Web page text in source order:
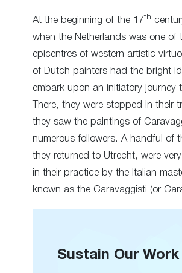
At the beginning of the 17th
when the Netherlands was one of
epicentres of western artistic
of Dutch painters had the bright
embark upon an initiatory journey
There, they were stopped in their
they saw the paintings of
numerous followers. A handful of
they returned to Utrecht, were
in their practice by the Italian
known as the Caravaggisti (or
Sustain Our